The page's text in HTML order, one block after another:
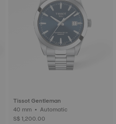
Tissot Gentleman
40 mm • Automatic
S$ 1,200.00